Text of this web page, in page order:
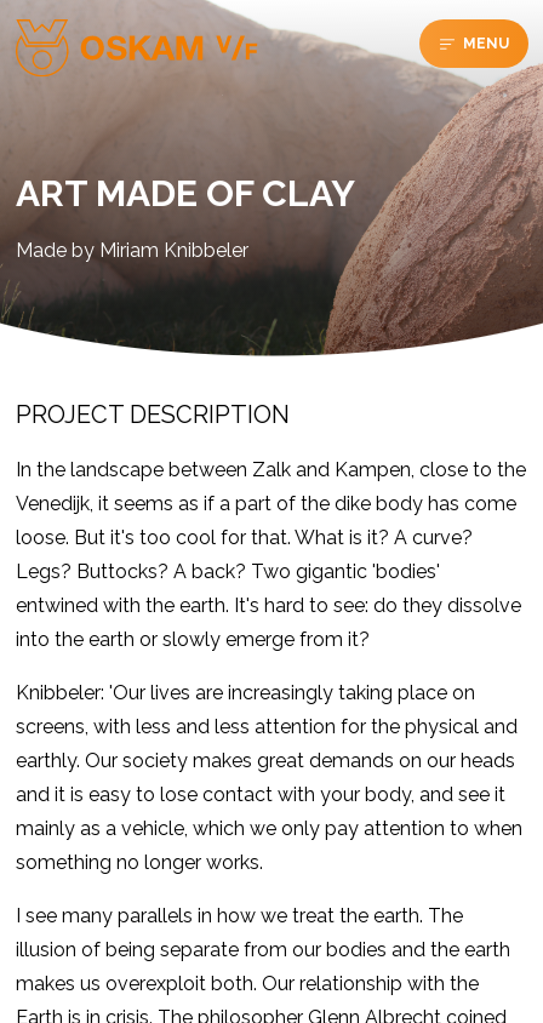
MENU
ART MADE OF CLAY
Made by Miriam Knibbeler
PROJECT DESCRIPTION
In the landscape between Zalk and Kampen, close to the
Venedijk, it seems as if a part of the dike body has come
loose. But it's too cool for that. What is it? A curve?
Legs? Buttocks? A back? Two gigantic 'bodies'
entwined with the earth. It's hard to see: do they dissolve
into the earth or slowly emerge from it?
Knibbeler: 'Our lives are increasingly taking place on
screens, with less and less attention for the physical and
earthly. Our society makes great demands on our heads
and it is easy to lose contact with your body, and see it
mainly as a vehicle, which we only pay attention to when
something no longer works.
I see many parallels in how we treat the earth. The
illusion of being separate from our bodies and the earth
makes us overexploit both. Our relationship with the
Earth is in crisis. The philosopher Glenn Albrecht coined